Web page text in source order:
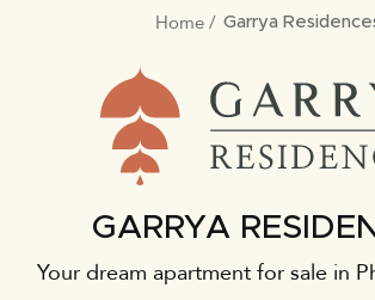
BREADCRUMB
Home Garrya
GARRYA
Your dream apartment for sale in